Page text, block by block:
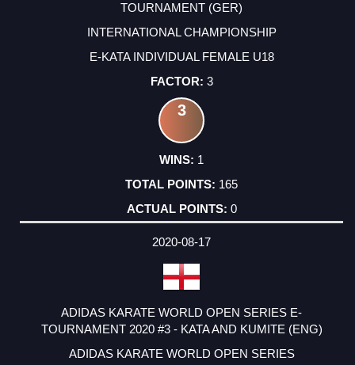
TOURNAMENT (GER)
INTERNATIONAL CHAMPIONSHIP
E-KATA INDIVIDUAL FEMALE U18
3
3
1
165
0
2020-08-17
ADIDAS KARATE WORLD OPEN SERIES E-
TOURNAMENT 2020 #3 - KATA AND KUMITE (ENG)
ADIDAS KARATE WORLD OPEN SERIES